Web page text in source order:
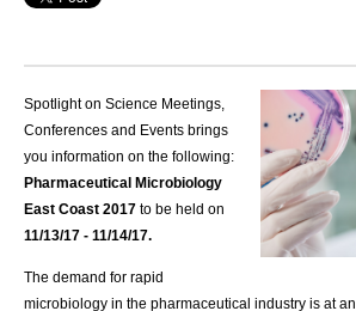
Spotlight on Science Meetings,
Conferences and Events brings
you information on the following:
Pharmaceutical Microbiology
East Coast 2017 to be held on
11/13/17 - 11/14/17.
The demand for rapid
microbiology in the pharmaceutical industry is at an